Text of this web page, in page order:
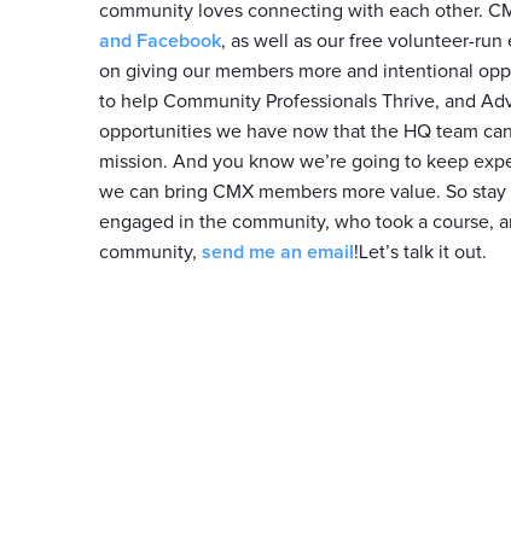
community loves connecting with each other.
and Facebook, as well as our free volunteer-run
on giving our members more and intentional
to help Community Professionals Thrive, and
opportunities we have now that the HQ team
mission. And you know we’re going to keep
we can bring CMX members more value. So
engaged in the community, who took a course,
community, send me an email !Let’s talk it out.